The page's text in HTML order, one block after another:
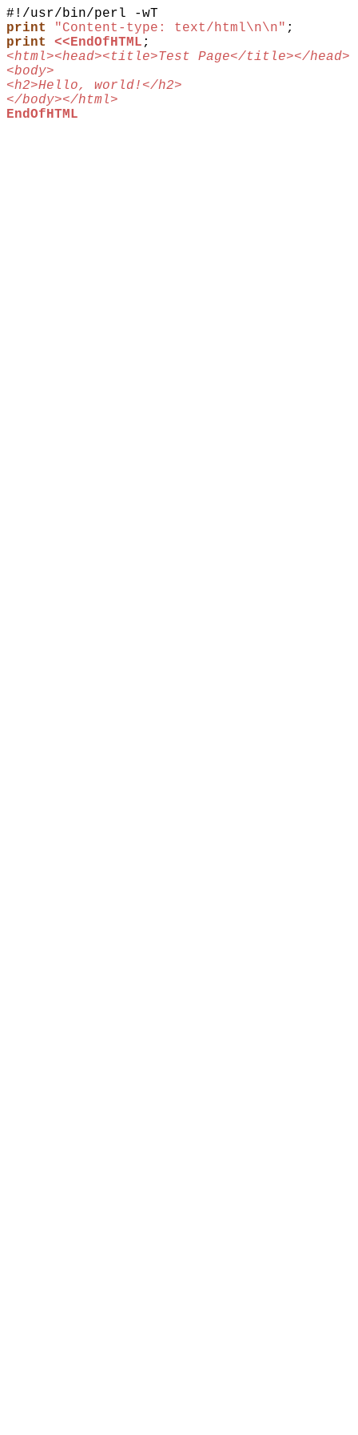
print
"Content-type: text/html\n\n" ;
print
<<EndOfHTML ;
<html><head><title>Test Page</title></head>
<body>
<h2>Hello, world!</h2>
</body></html>
EndOfHTML